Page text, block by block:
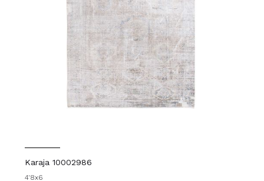
Karaja 10002986
4'8x6